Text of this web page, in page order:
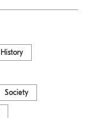
History
Society